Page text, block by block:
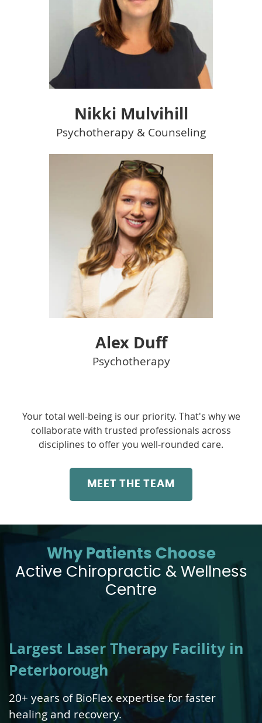
Nikki Mulvihill
Psychotherapy & Counseling
Alex Duff
Psychotherapy
Your total well-being is our priority. That's why we
collaborate with trusted professionals across
disciplines to offer you well-rounded care.
MEET THE TEAM
Why Patients Choose
Active Chiropractic & Wellness
Centre
Largest Laser Therapy Facility in
Peterborough
20+ years of BioFlex expertise for faster
healing and recovery.